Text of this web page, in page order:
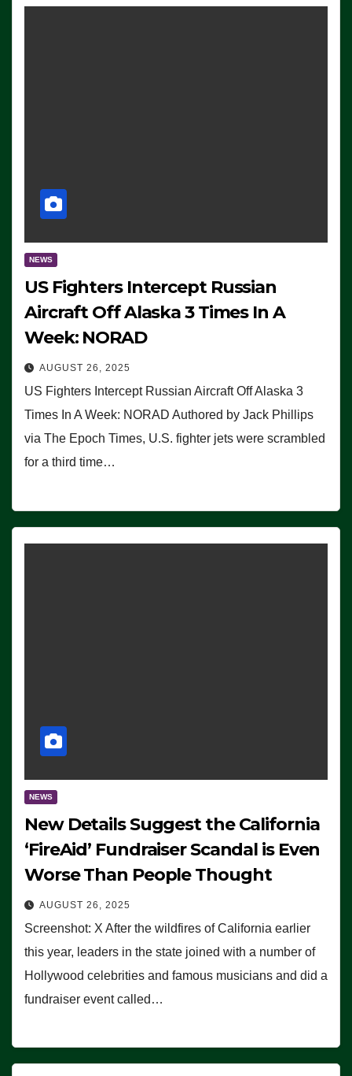
NEWS
US Fighters Intercept Russian
Aircraft Off Alaska 3 Times In A
Week: NORAD
AUGUST 26, 2025
US Fighters Intercept Russian Aircraft Off Alaska 3
Times In A Week: NORAD Authored by Jack Phillips
via The Epoch Times, U.S. fighter jets were scrambled
for a third time…
NEWS
New Details Suggest the California
‘FireAid’ Fundraiser Scandal is Even
Worse Than People Thought
AUGUST 26, 2025
Screenshot: X After the wildfires of California earlier
this year, leaders in the state joined with a number of
Hollywood celebrities and famous musicians and did a
fundraiser event called…